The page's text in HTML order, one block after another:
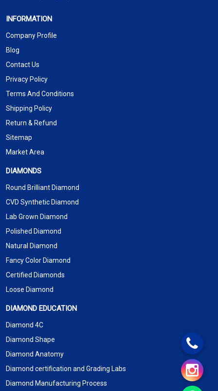
INFORMATION
Company Profile
Blog
Contact Us
Privacy Policy
Terms And Conditions
Shipping Policy
Return & Refund
Sitemap
Market Area
DIAMONDS
Round Brilliant Diamond
CVD Synthetic Diamond
Lab Grown Diamond
Polished Diamond
Natural Diamond
Fancy Color Diamond
Certified Diamonds
Loose Diamond
DIAMOND EDUCATION
Diamond 4C
Diamond Shape
Diamond Anatomy
Diamond certification and Grading Labs
Diamond Manufacturing Process